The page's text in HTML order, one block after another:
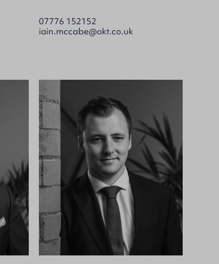
07776 152152
iain.mccabe@okt.co.uk